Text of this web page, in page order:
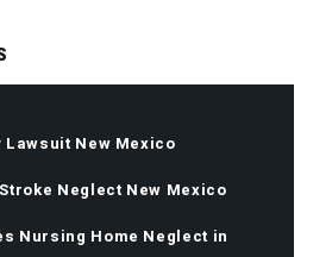
New Mexico
Neglect New Mexico
Nursing Home Neglect in